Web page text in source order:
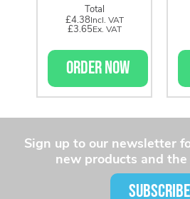
Total
£4.38
£3.65
ORDER NOW
Sign up to our newsletter
new products and
SUBSCRIBE